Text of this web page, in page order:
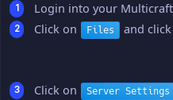
Login into your
Click on
Files and
Click on Server Settings